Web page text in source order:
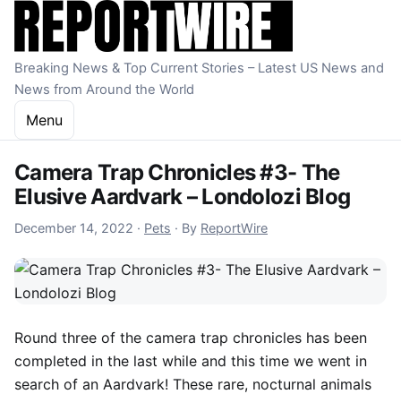
Skip to content
Breaking News & Top Current Stories – Latest US News and
News from Around the World
Menu
Camera Trap Chronicles #3- The
Elusive Aardvark – Londolozi Blog
December 14, 2022 December 14, 2022
· Pets · By ReportWire
Round three of the camera trap chronicles has been
completed in the last while and this time we went in
search of an Aardvark! These rare, nocturnal animals